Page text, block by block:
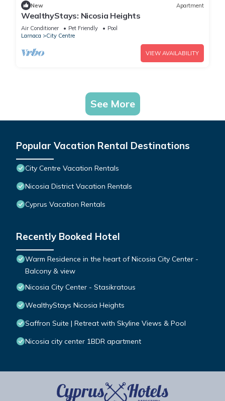
New Apartment
WealthyStays: Nicosia Heights
Air Conditioner Pet Friendly
Pool
Larnaca
City Centre
VIEW AVAILABILITY
See More
Popular Vacation Rental Destinations
City Centre Vacation Rentals
Nicosia District Vacation Rentals
Cyprus Vacation Rentals
Recently Booked Hotel
Warm Residence in the heart of Nicosia City Center -
Balcony & view
Nicosia City Center - Stasikratous
WealthyStays Nicosia Heights
Saffron Suite | Retreat with Skyline Views & Pool
Nicosia city center 1BDR apartment